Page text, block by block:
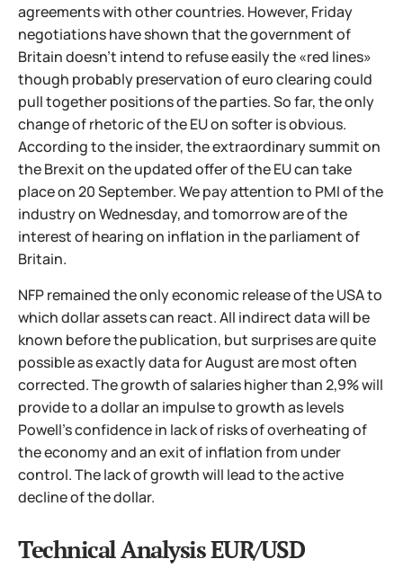
agreements with other countries. However, Friday
negotiations have shown that the government of
Britain doesn't intend to refuse easily the «red lines»
though probably preservation of euro clearing could
pull together positions of the parties. So far, the only
change of rhetoric of the EU on softer is obvious.
According to the insider, the extraordinary summit on
the Brexit on the updated offer of the EU can take
place on 20 September. We pay attention to PMI of the
industry on Wednesday, and tomorrow are of the
interest of hearing on inflation in the parliament of
Britain.
NFP remained the only economic release of the USA to
which dollar assets can react. All indirect data will be
known before the publication, but surprises are quite
possible as exactly data for August are most often
corrected. The growth of salaries higher than 2,9% will
provide to a dollar an impulse to growth as levels
Powell's confidence in lack of risks of overheating of
the economy and an exit of inflation from under
control. The lack of growth will lead to the active
decline of the dollar.
Technical Analysis EUR/USD